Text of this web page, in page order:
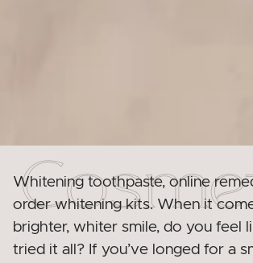
Whitening toothpaste, online
order whitening kits. When it
brighter, whiter smile, do you feel
tried it all? If you’ve longed for a